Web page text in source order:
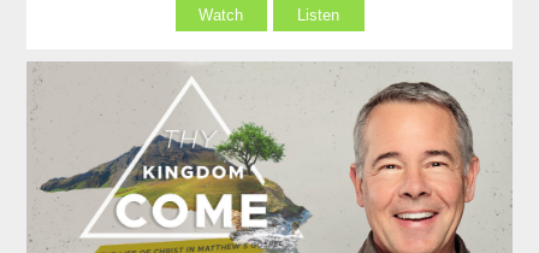
Watch Listen